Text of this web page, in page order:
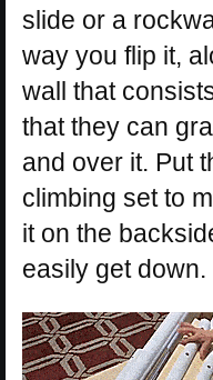
slide or a
way you flip it,
wall that
that they can
and over it. Put
climbing set to
it on the
easily get down.